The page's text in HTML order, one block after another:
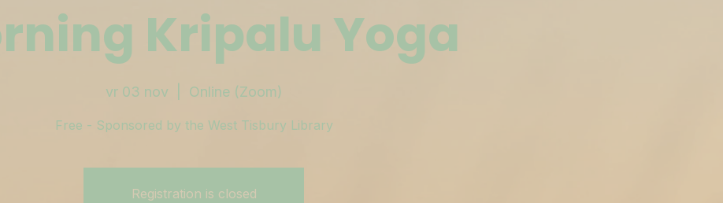
Kripalu Yoga
vr 03 nov Online (Zoom)
Free - Sponsored by the West Tisbury Library
Registration is closed